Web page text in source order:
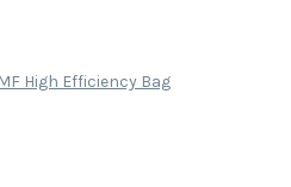
High Efficiency Bag